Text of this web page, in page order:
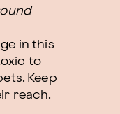
in this
to
Keep
reach.